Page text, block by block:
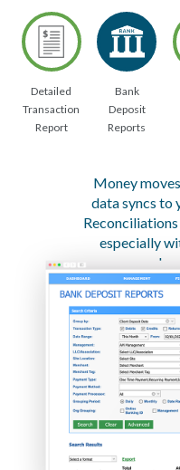
Detailed
Transaction
Report
Bank
Deposit
Reports
Money
data syncs to
Reconciliations
especially